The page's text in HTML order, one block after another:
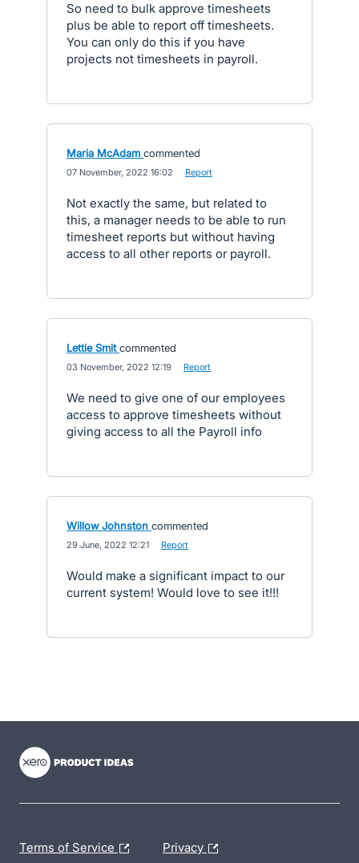
So need to bulk approve timesheets
plus be able to report off timesheets.
You can only do this if you have
projects not timesheets in payroll.
Maria McAdam commented
07 November, 2022 16:02 Report
Not exactly the same, but related to
this, a manager needs to be able to run
timesheet reports but without having
access to all other reports or payroll.
Lettie Smit commented
03 November, 2022 12:19 Report
We need to give one of our employees
access to approve timesheets without
giving access to all the Payroll info
Willow Johnston commented
29 June, 2022 12:21 Report
Would make a significant impact to our
current system! Would love to see it!!!
Terms of Service Privacy